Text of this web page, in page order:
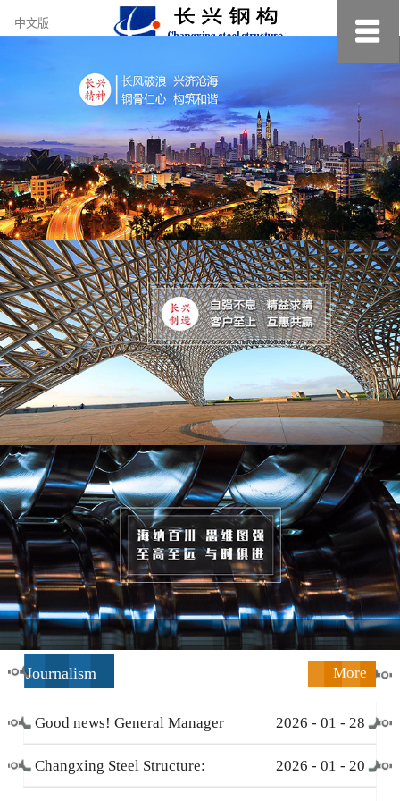
约
小
美
中文版
Journalism More
Good news! General Manager
Li Zengliang has been honored
2026 - 01 - 28
Changxing Steel Structure: 2026 - 01 - 20